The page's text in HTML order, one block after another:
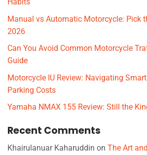
Manual vs Automatic Motorcycle: Pick
2026
Can You Avoid Common Motorcycle
Guide
Motorcycle IU Review: Navigating
Parking Costs
Yamaha NMAX 155 Review: Still the
Recent Comments
Khairulanuar Kaharuddin on The Art